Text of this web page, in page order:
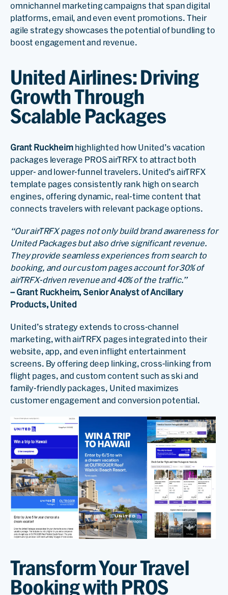
omnichannel marketing campaigns that span digital
platforms, email, and even event promotions. Their
agile strategy showcases the potential of bundling to
boost engagement and revenue.
United Airlines: Driving
Growth Through
Scalable Packages
Grant Ruckheimhighlighted how United’s vacation
packages leverage PROS airTRFX to attract both
upper- and lower-funnel travelers. United’s airTRFX
template pages consistently rank high on search
engines, offering dynamic, real-time content that
connects travelers with relevant package options.
“Our airTRFX pages not only build brand awareness for
United Packages but also drive significant revenue.
They provide seamless experiences from search to
booking, and our custom pages account for 30% of
airTRFX-driven revenue and 40% of the traffic.”
– Grant Ruckheim, Senior Analyst of Ancillary
Products, United
United’s strategy extends to cross-channel
marketing, with airTRFX pages integrated into their
website, app, and even inflight entertainment
screens. By offering deep linking, cross-linking from
flight pages, and custom content such as ski and
family-friendly packages, United maximizes
customer engagement and conversion potential.
Transform Your Travel
Booking with PROS